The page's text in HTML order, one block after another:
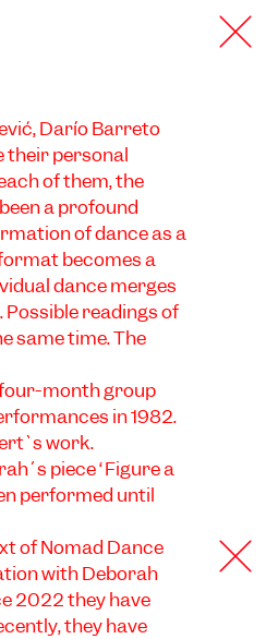
Darío Barreto
their personal
of them, the
a profound
of dance as a
becomes a
dance merges
readings of
same time. The
month group
in 1982.
work.
piece “Figure a
performed until
of Nomad Dance
with Deborah
2022 they have
they have